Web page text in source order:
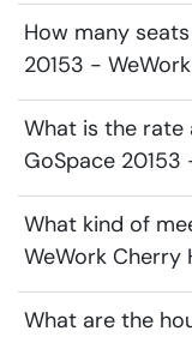
How many
20153 -
What is the
GoSpace 20153
What kind of
WeWork Cherry
What are the